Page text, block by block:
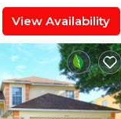
View Availability